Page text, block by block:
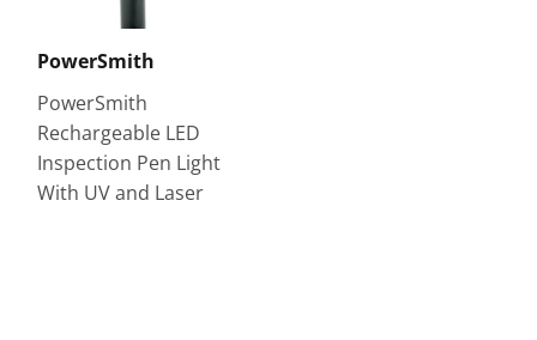
PowerSmith
PowerSmith
Rechargeable LED
Inspection Pen Light
With UV and Laser